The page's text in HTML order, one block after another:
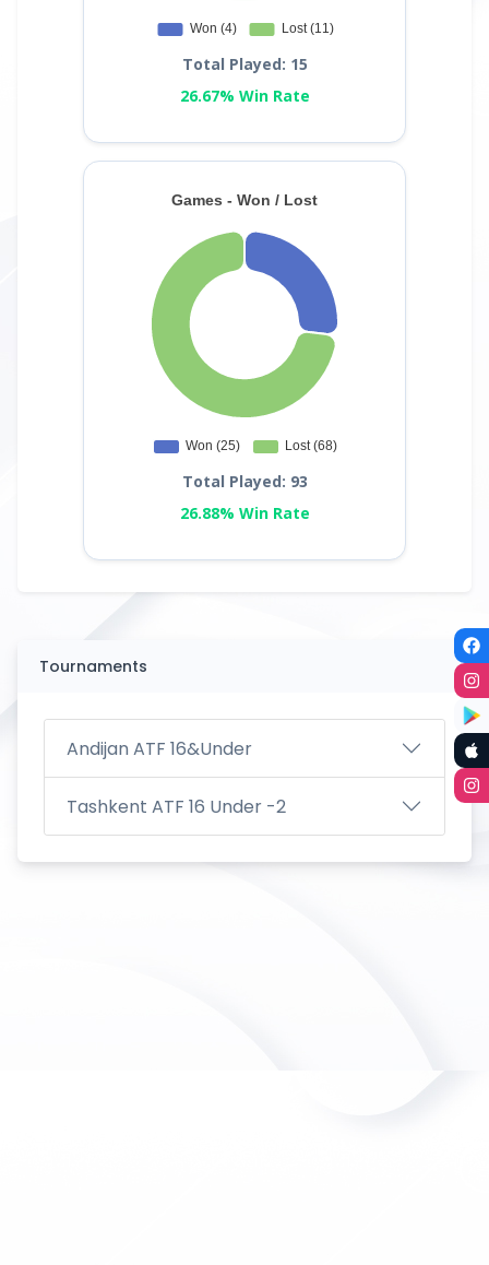
Total Played: 15
26.67% Win Rate
Total Played: 93
26.88% Win Rate
Tournaments
Andijan ATF 16&Under
Tashkent ATF 16 Under -2